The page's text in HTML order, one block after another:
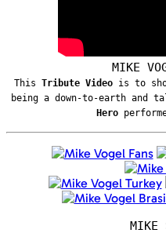
MIKE
This Tribute Videois to
being a down-to-earth and
Hero
MIKE